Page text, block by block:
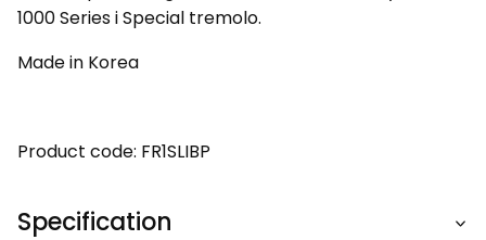
1000 Series i Special tremolo.
Made in Korea
Product code: FR1SLIBP
Specification